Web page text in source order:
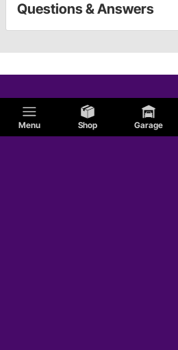
Menu Shop Garage
Questions & Answers